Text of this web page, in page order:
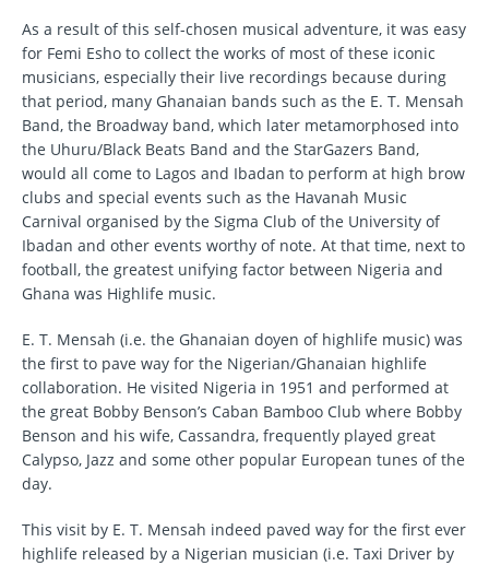
As a result of this self-chosen musical adventure, it was easy
for Femi Esho to collect the works of most of these iconic
musicians, especially their live recordings because during
that period, many Ghanaian bands such as the E. T. Mensah
Band, the Broadway band, which later metamorphosed into
the Uhuru/Black Beats Band and the StarGazers Band,
would all come to Lagos and Ibadan to perform at high brow
clubs and special events such as the Havanah Music
Carnival organised by the Sigma Club of the University of
Ibadan and other events worthy of note. At that time, next to
football, the greatest unifying factor between Nigeria and
Ghana was Highlife music.
E. T. Mensah (i.e. the Ghanaian doyen of highlife music) was
the first to pave way for the Nigerian/Ghanaian highlife
collaboration. He visited Nigeria in 1951 and performed at
the great Bobby Benson’s Caban Bamboo Club where Bobby
Benson and his wife, Cassandra, frequently played great
Calypso, Jazz and some other popular European tunes of the
day.
This visit by E. T. Mensah indeed paved way for the first ever
highlife released by a Nigerian musician (i.e. Taxi Driver by